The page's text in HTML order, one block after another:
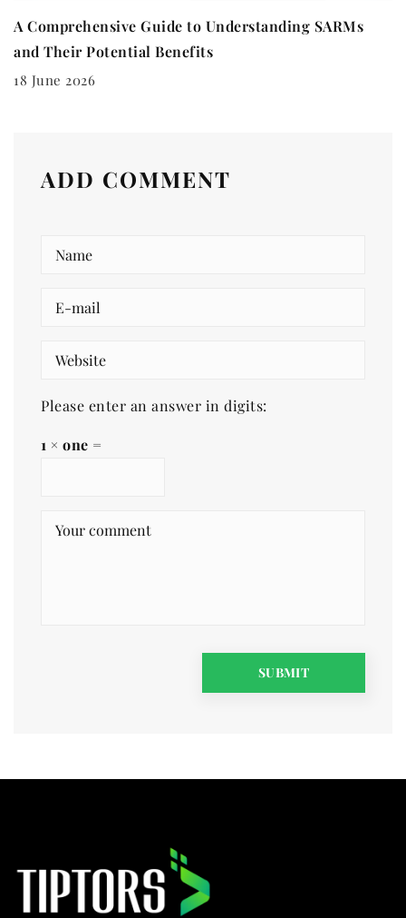
A Comprehensive Guide to Understanding SARMs
and Their Potential Benefits
18 June 2026
ADD COMMENT
Please enter an answer in digits:
1 × one =